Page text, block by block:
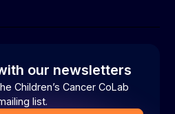
our newsletters
Children’s Cancer CoLab
list.